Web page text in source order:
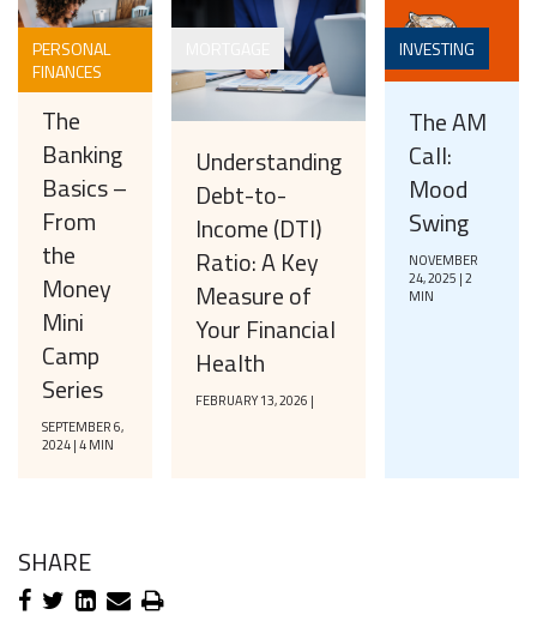
PERSONAL
FINANCES
The
Banking
Basics –
From
the
Money
Mini
Camp
Series
SEPTEMBER 6,
2024 | 4 MIN
Understanding
Debt-to-
Income (DTI)
Ratio: A Key
Measure of
Your Financial
Health
FEBRUARY 13, 2026 |
INVESTING
The AM
Call:
Mood
Swing
NOVEMBER
24, 2025 | 2
MIN
SHARE